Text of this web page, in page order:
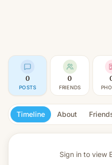
0
POSTS
0
FRIENDS
Timeline About
Sign in to view